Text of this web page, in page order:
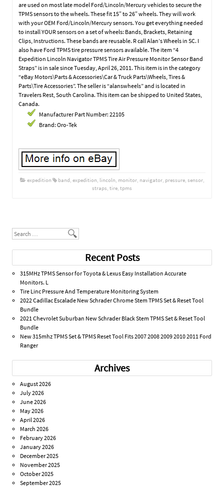
are used on most late model Ford/Lincoln/Mercury vehicles to secure the
TPMS sensors to the wheels. These fit 15″ to 26″ wheels. They will work
with your OEM Ford/Lincoln/Mercury sensors. You get everything needed
to install YOUR sensors on a set of wheels: Bands, Brackets, Retaining
Clips, Instructions. These bands are reusable. R call Alan’s Wheels in SC. I
also have Ford TPMS tire pressure sensors available. The item “4
Expedition Lincoln Navigator TPMS Tire Air Pressure Monitor Sensor Band
Straps” is in sale since Tuesday, April 26, 2011. This item is in the category
“eBay Motors\Parts & Accessories\Car & Truck Parts\Wheels, Tires &
Parts\Tire Accessories”. The seller is “alanswheels” and is located in
Travelers Rest, South Carolina. This item can be shipped to United States,
Canada.
Manufacturer Part Number: 22105
Brand: Oro-Tek
expedition band expedition lincoln monitor, navigator, pressure, sensor,
straps tire tpms
Search
Recent Posts
315MHz TPMS Sensor for Toyota & Lexus Easy Installation Accurate
Monitors. L
Tire Linc Pressure And Temperature Monitoring System
2022 Cadillac Escalade New Schrader Chrome Stem TPMS Set & Reset Tool
Bundle
2021 Chevrolet Suburban New Schrader Black Stem TPMS Set & Reset Tool
Bundle
New 315mhz TPMS Set & TPMS Reset Tool Fits 2007 2008 2009 2010 2011 Ford
Ranger
Archives
August 2026
July 2026
June 2026
May 2026
April 2026
March 2026
February 2026
January 2026
December 2025
November 2025
October 2025
September 2025